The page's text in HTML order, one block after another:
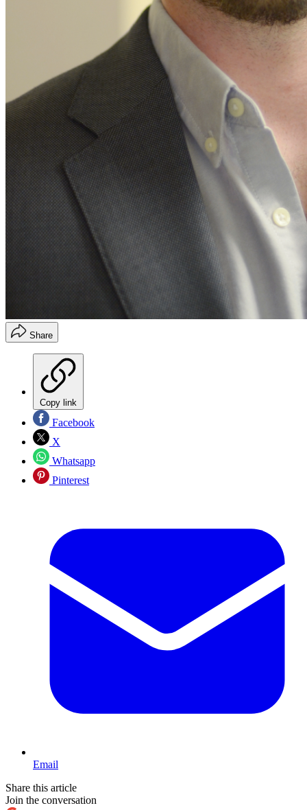
Share
Copy link
Facebook
X
Whatsapp
Pinterest
Email
Share this article
Join the conversation